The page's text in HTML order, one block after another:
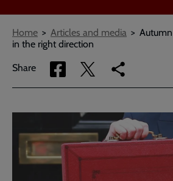
Breadcrumbs
Home Articles and media
in the right direction
Share
Share
via
Share
via
Copy
link
page